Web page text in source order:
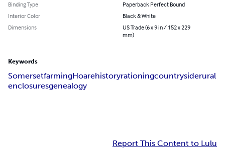
Binding Type
Paperback Perfect Bound
Interior Color
Black & White
Dimensions
US Trade (6 x 9 in / 152 x 229
mm)
Keywords
SomersetfarmingHoarehistoryrationingcountrysiderural
enclosuresgenealogy
Report This Content to Lulu